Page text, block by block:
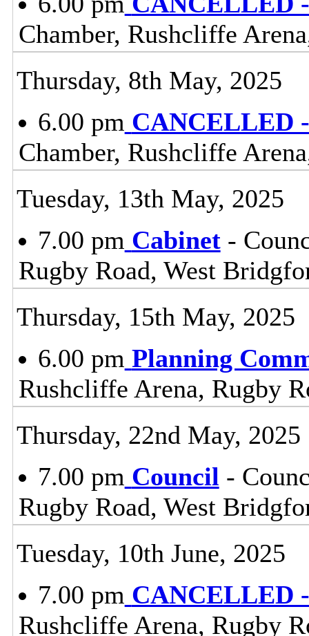
Chamber, Rushcliffe
Thursday, 8th May, 2025
6.00 pm CANCELLED
Chamber, Rushcliffe
Tuesday, 13th May, 2025
7.00 pm Cabinet-
Rugby Road, West
Thursday, 15th May, 2025
6.00 pm Planning
Rushcliffe Arena, Rugby
Thursday, 22nd May, 2025
7.00 pm Council -
Rugby Road, West
Tuesday, 10th June, 2025
7.00 pm CANCELLED
Rushcliffe Arena, Rugby